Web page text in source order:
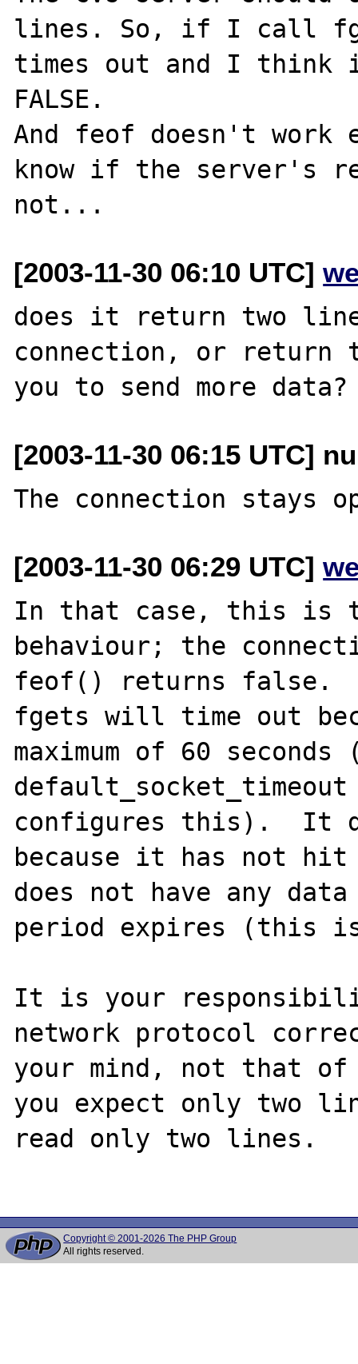
lines. So, if I call
times out and I think
FALSE.
And feof doesn't
know if the server's
[2003-11-30 06:10 UTC]
does it return two
connection, or return
[2003-11-30 06:15 UTC]
[2003-11-30 06:29 UTC]
In that case, this is
behaviour; the
feof() returns false.
fgets will time out
maximum of 60
configures this).  It
because it has not
does not have any
period expires (this
It is your
network protocol
your mind, not that
you expect only two
read only two lines.
Copyright © 2001-2026 The PHP Group
All rights reserved.